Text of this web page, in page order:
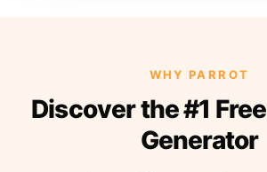
WHY PARROT
Discover the #1
Generator